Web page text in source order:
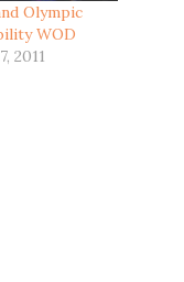
Olympic
WOD
2011